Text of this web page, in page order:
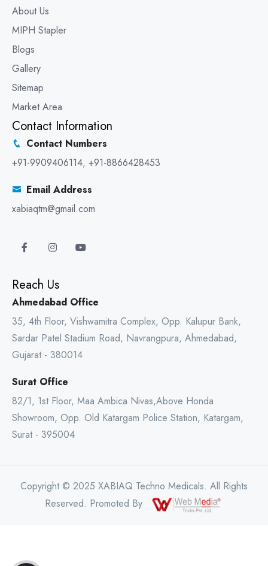
About Us
MIPH Stapler
Blogs
Gallery
Sitemap
Market Area
Contact Information
Contact Numbers
+91-9909406114, +91-8866428453
Email Address
xabiaqtm@gmail.com
Reach Us
Ahmedabad Office
35, 4th Floor, Vishwamitra Complex, Opp. Kalupur Bank,
Sardar Patel Stadium Road, Navrangpura, Ahmedabad,
Gujarat - 380014
Surat Office
82/1, 1st Floor, Maa Ambica Nivas,Above Honda
Showroom, Opp. Old Katargam Police Station, Katargam,
Surat - 395004
Copyright © 2025 XABIAQ Techno Medicals. All Rights
Reserved. Promoted By